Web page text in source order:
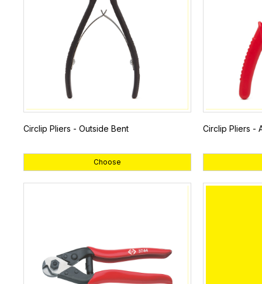
Circlip Pliers - Outside Bent
Choose
Circlip Pliers -